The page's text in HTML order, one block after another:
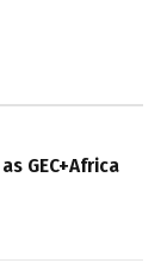
GEC+Africa